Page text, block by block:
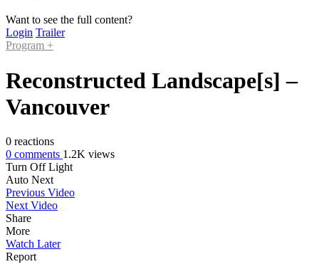
Want to see the full content?
Login Trailer
Program +
Reconstructed Landscape[s] –
Vancouver
0 reactions
0 comments 1.2K views
Turn Off Light
Auto Next
Previous Video
Next Video
Share
More
Watch Later
Report